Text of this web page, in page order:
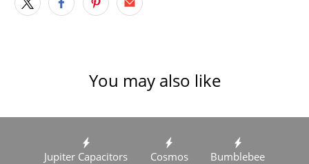
You may also like
Jupiter Capacitors Cosmos Bumblebee